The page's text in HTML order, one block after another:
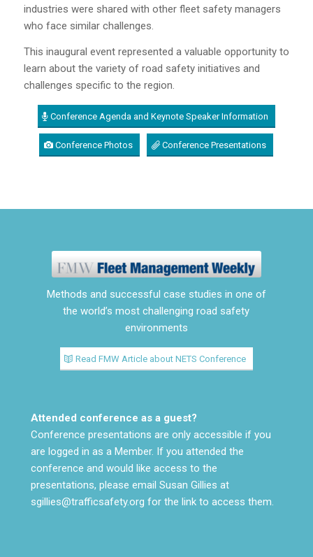
industries were shared with other fleet safety managers
who face similar challenges.
This inaugural event represented a valuable opportunity to
learn about the variety of road safety initiatives and
challenges specific to the region.
Conference Agenda and Keynote Speaker Information
Conference Photos Conference Presentations
Methods and successful case studies in one of
the world’s most challenging road safety
environments
Read FMW Article about NETS Conference
Attended conference as a guest?
Conference presentations are only accessible if you
are logged in as a Member. If you attended the
conference and would like access to the
presentations, please email Susan Gillies at
sgillies@trafficsafety.org for the link to access them.